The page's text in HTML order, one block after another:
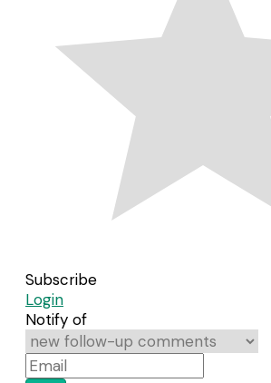
Subscribe
Login
Notify of